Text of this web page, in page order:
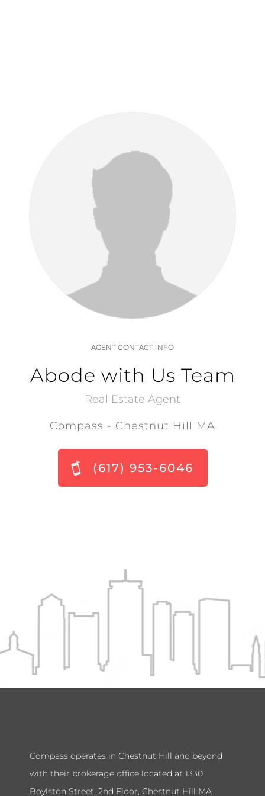
AGENT CONTACT INFO
Abode with Us Team
Real Estate Agent
Compass - Chestnut Hill MA
(617) 953-6046
Compass operates in Chestnut Hill and beyond
with their brokerage office located at 1330
Boylston Street, 2nd Floor, Chestnut Hill MA